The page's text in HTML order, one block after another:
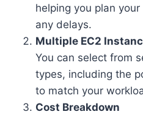
helping you plan
any delays.
Multiple EC2
You can select from
types, including the
to match your
Cost Breakdown